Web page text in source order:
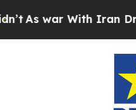
With Iran Drove oil